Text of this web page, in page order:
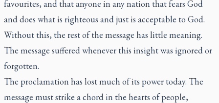
favourites, and that anyone in any nation that fears God
and does what is righteous and just is acceptable to God.
Without this, the rest of the message has little meaning.
The message suffered whenever this insight was ignored or
forgotten.
The proclamation has lost much of its power today. The
message must strike a chord in the hearts of people,